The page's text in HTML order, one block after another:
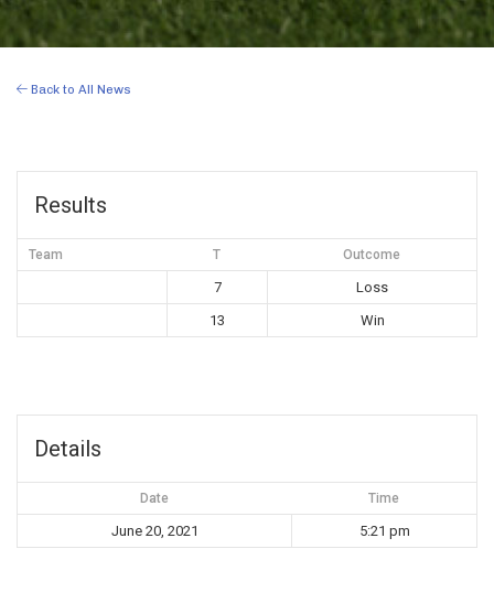
Back to All News
Results
Team T Outcome
7
Loss
13
Win
Details
Date Time
June 20, 2021 5:21 pm